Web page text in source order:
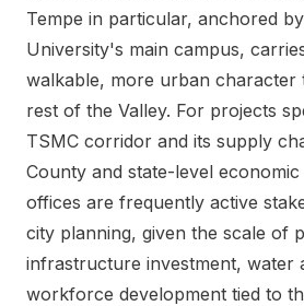
Tempe in particular, anchored
University's main campus,
walkable, more urban character
rest of the Valley. For projects
TSMC corridor and its supply
County and state-level
offices are frequently active
city planning, given the scale of
infrastructure investment, water
workforce development tied to